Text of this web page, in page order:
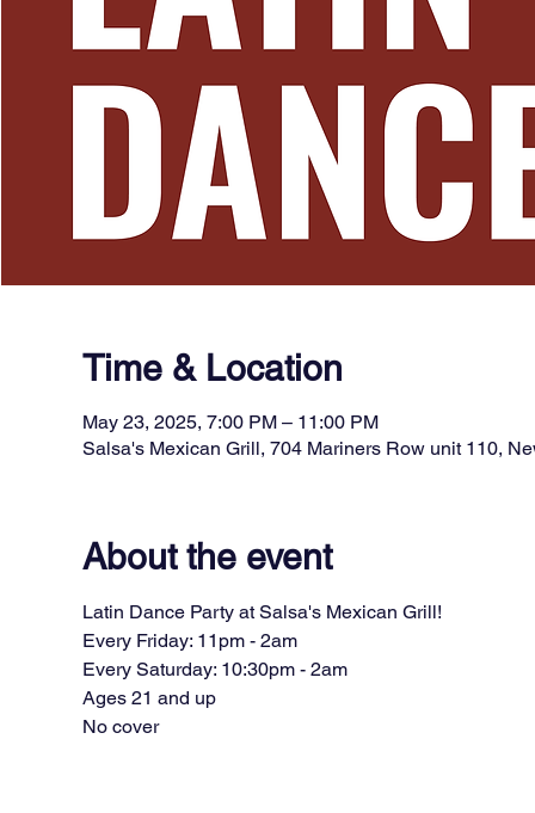
Time & Location
May 23, 2025, 7:00 PM – 11:00 PM
Salsa's Mexican Grill, 704 Mariners Row unit 110,
About the event
Latin Dance Party at Salsa's Mexican Grill!
Every Friday: 11pm - 2am
Every Saturday: 10:30pm - 2am
Ages 21 and up
No cover